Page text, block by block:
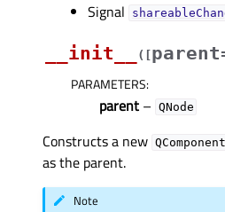
Signal
__init__ ( [
PARAMETERS:
parent – QNode
Constructs a new QComponent
as the parent.
Note